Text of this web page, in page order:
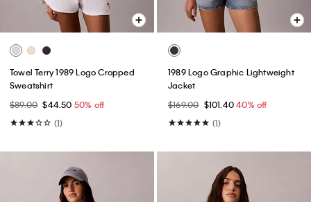
Towel Terry 1989 Logo Cropped
Sweatshirt
$89.00 $44.50 50% off
(1)
1989 Logo Graphic Lightweight
Jacket
$169.00 $101.4040% off
(1)